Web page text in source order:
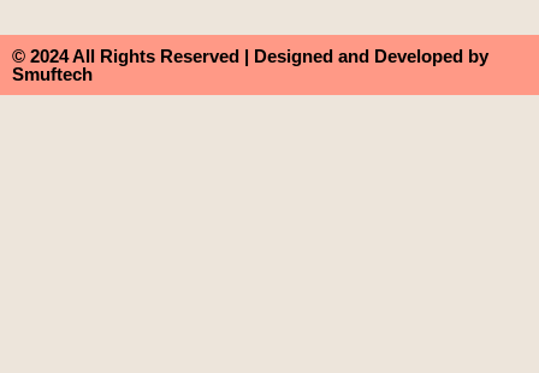
© 2024 All Rights Reserved | Designed and Developed by
Smuftech